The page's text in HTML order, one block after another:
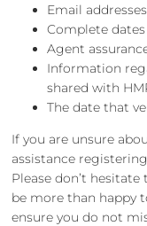
Email addresses
Complete
Agent
Information
shared with
The date that
If you are unsure
assistance
Please don’t
be more than happy
ensure you do not